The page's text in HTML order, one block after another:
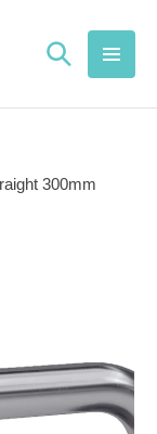
300mm